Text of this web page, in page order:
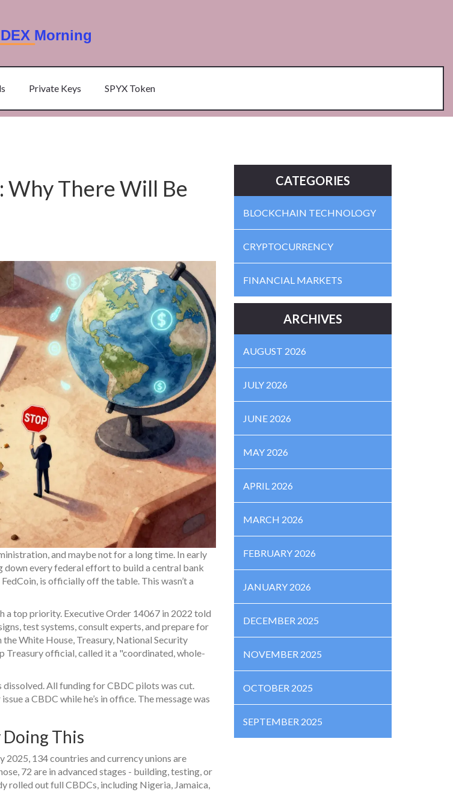
Private Keys SPYX Token
Why There Will Be
and maybe not for a long time. In early
down every federal effort to build a central bank
is officially off the table. This wasn’t a
a top priority. Executive Order 14067 in 2022 told
test systems, consult experts, and prepare for
White House, Treasury, National Security
Treasury official, called it a "coordinated, whole-
All funding for CBDC pilots was cut.
a CBDC while he’s in office. The message was
Doing This
134 countries and currency unions are
72 are in advanced stages - building, testing, or
rolled out full CBDCs, including Nigeria, Jamaica,
CATEGORIES
BLOCKCHAIN TECHNOLOGY
CRYPTOCURRENCY
FINANCIAL MARKETS
ARCHIVES
AUGUST 2026
JULY 2026
JUNE 2026
MAY 2026
APRIL 2026
MARCH 2026
FEBRUARY 2026
JANUARY 2026
DECEMBER 2025
NOVEMBER 2025
OCTOBER 2025
SEPTEMBER 2025